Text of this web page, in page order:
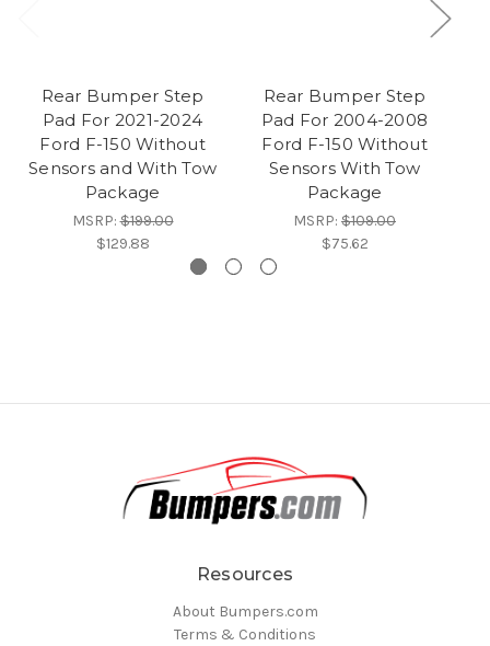
Rear Bumper Step
Pad For 2021-2024
Ford F-150 Without
Sensors and With Tow
Package
MSRP:$199.00
$129.88
Rear Bumper Step
Pad For 2004-2008
Ford F-150 Without
Sensors With Tow
Package
MSRP: $109.00
$75.62
Resources
About Bumpers.com
Terms & Conditions